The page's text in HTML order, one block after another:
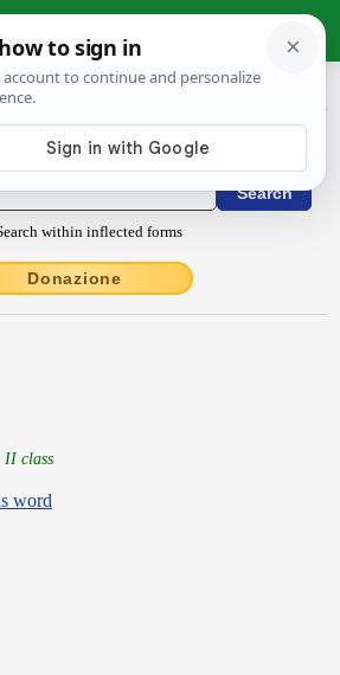
› proscindens
/ Conjugations latin
within inflected forms
Donazione
II class
word